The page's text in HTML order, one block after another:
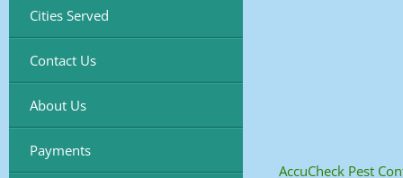
Cities Served
Contact Us
About Us
Payments
AccuCheck Pest